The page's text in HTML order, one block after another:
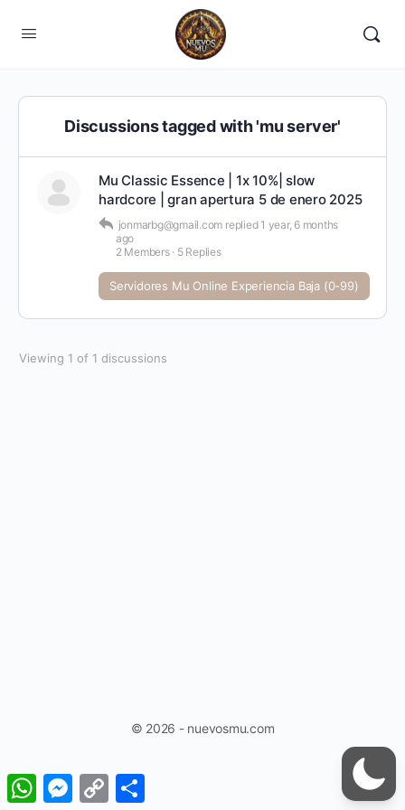
Discussions tagged with 'mu server'
Mu Classic Essence | 1x 10%| slow
hardcore | gran apertura 5 de enero 2025
jonmarbg@gmail.com replied 1 year, 6 months
ago
2 Members · 5 Replies
Servidores Mu Online Experiencia Baja (0-99)
Viewing 1 of 1 discussions
© 2026 - nuevosmu.com
WhatsAppMessenger
Copy
Link